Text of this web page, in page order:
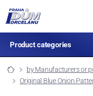
Product categories
by Manufacturers or
Original Blue Onion